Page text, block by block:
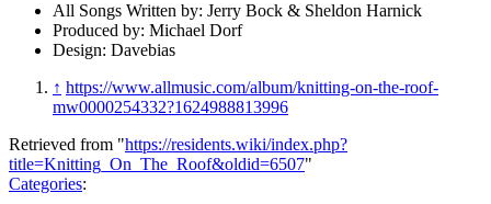
All Songs Written by: Jerry Bock & Sheldon Harnick
Produced by: Michael Dorf
Design: Davebias
↑ https://www.allmusic.com/album/knitting-on-the-roof-
mw0000254332?1624988813996
Retrieved from "https://residents.wiki/index.php?
title=Knitting_On_The_Roof&oldid=6507"
Categories: